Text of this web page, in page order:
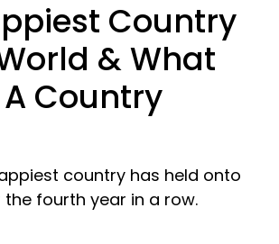
Country
& What
Country
country has held onto
fourth year in a row.